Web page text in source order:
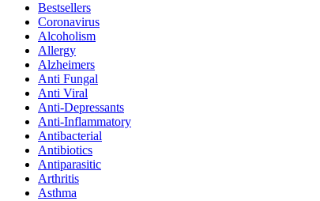
Bestsellers
Coronavirus
Alcoholism
Allergy
Alzheimers
Anti Fungal
Anti Viral
Anti-Depressants
Anti-Inflammatory
Antibacterial
Antibiotics
Antiparasitic
Arthritis
Asthma